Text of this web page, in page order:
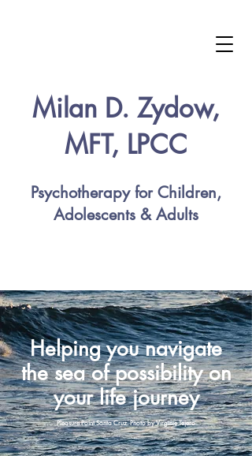
Milan D. Zydow,
MFT, LPCC
Psychotherapy for Children,
Adolescents & Adults
Helping you navigate
the sea of possibility on
your life journey
Pleasure Point Santa Cruz. Photo by Virginie Tejero